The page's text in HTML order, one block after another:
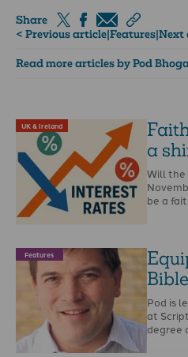
Share
< Previous article|Features|Next
Read more articles by Pod
UK & Ireland
a
Will the
be a
Features
Bible
Pod is
at
degree